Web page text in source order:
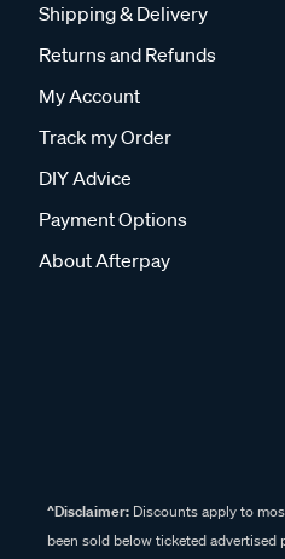
Shipping & Delivery
Returns and Refunds
My Account
Track my Order
DIY Advice
Payment Options
About Afterpay
^Disclaimer: Discounts apply to
been sold below ticketed